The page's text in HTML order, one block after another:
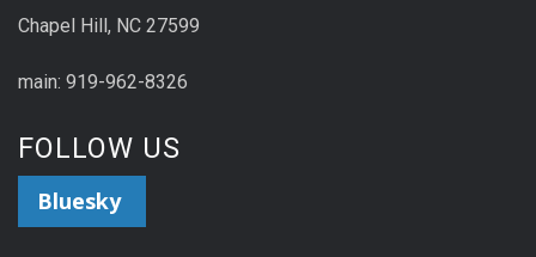
Chapel Hill, NC 27599
main: 919-962-8326
FOLLOW US
Bluesky